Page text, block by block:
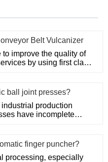
Belt Vulcanizer
to improve the quality of
by using first class
ball joint presses?
production
have incomplete
finger puncher?
processing, especially